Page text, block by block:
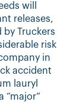
will
releases,
Truckers
risk
in
accident
lauryl
“major”